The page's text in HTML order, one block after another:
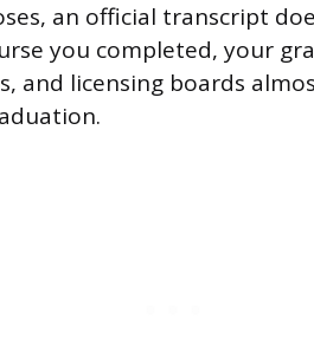
an official transcript
you completed, your
and licensing boards